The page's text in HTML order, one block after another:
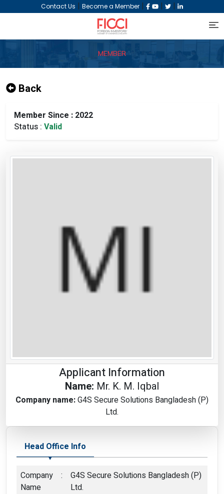
Contact Us | Become a Member | | |
MEMBER
Back
Member Since : 2022
Status : Valid
Applicant Information
Name: Mr. K. M. Iqbal
Company name:G4S Secure Solutions Bangladesh (P)
Ltd.
Head Office Info
Company
Name
:
G4S Secure Solutions Bangladesh (P)
Ltd.